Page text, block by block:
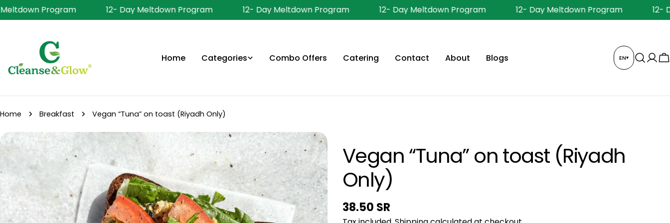
Skip
to
Program 12- Day Meltdown Program 12- Day Meltdown Program 12- Day Meltdown Program 12- Day Meltdown Program 12-
Home Categories Combo Offers Catering Contact About Blogs EN▾
Log
Home Breakfast Vegan “Tuna” on toast (Riyadh Only)
Skip
product
information
Vegan “Tuna” on toast (Riyadh
Only)
Regular
38.50 SR